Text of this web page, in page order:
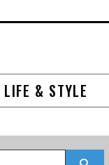
LIFE & STYLE